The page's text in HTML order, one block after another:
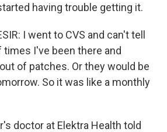
having trouble getting it.
I went to CVS and can't tell
I've been there and
of patches. Or they would be
So it was like a monthly
doctor at Elektra Health told